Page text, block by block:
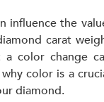
influence the
carat
color change
color is a
diamond.